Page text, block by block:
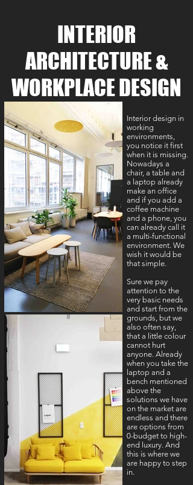
INTERIOR
ARCHITECTURE &
WORKPLACE DESIGN
Interior design in
working
environments,
you notice it first
when it is missing.
Nowadays a
chair, a table and
a laptop already
make an office
and if you add a
coffee machine
and a phone, you
can already call it
a multi-functional
environment. We
wish it would be
that simple.
Sure we pay
attention to the
very basic needs
and start from the
grounds, but we
also often say,
that a little colour
cannot hurt
anyone. Already
when you take the
laptop and a
bench mentioned
above the
solutions we have
on the market are
endless and there
are options from
0-budget to high-
end luxury. And
this is where we
are happy to step
in.